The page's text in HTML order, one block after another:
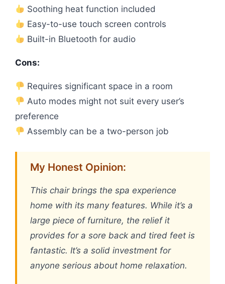
Soothing heat function included
Easy-to-use touch screen controls
Built-in Bluetooth for audio
Cons:
Requires significant space in a room
Auto modes might not suit every user’s
preference
Assembly can be a two-person job
My Honest Opinion:
This chair brings the spa experience
home with its many features. While it’s a
large piece of furniture, the relief it
provides for a sore back and tired feet is
fantastic. It’s a solid investment for
anyone serious about home relaxation.